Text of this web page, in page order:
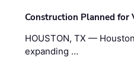
Construction Planned
HOUSTON, TX —
expanding …